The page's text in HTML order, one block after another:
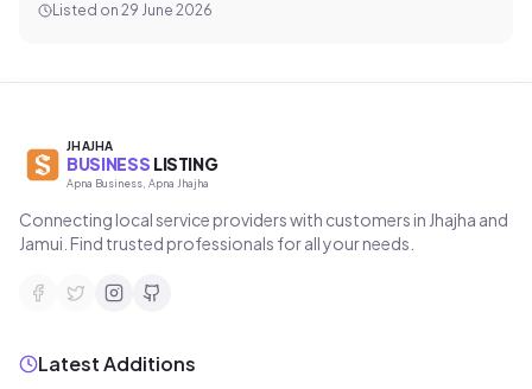
Listed on 29 June 2026
JHAJHA
BUSINESS LISTING
Apna Business, Apna Jhajha
Connecting local service providers with customers in Jhajha and
Jamui. Find trusted professionals for all your needs.
Latest Additions